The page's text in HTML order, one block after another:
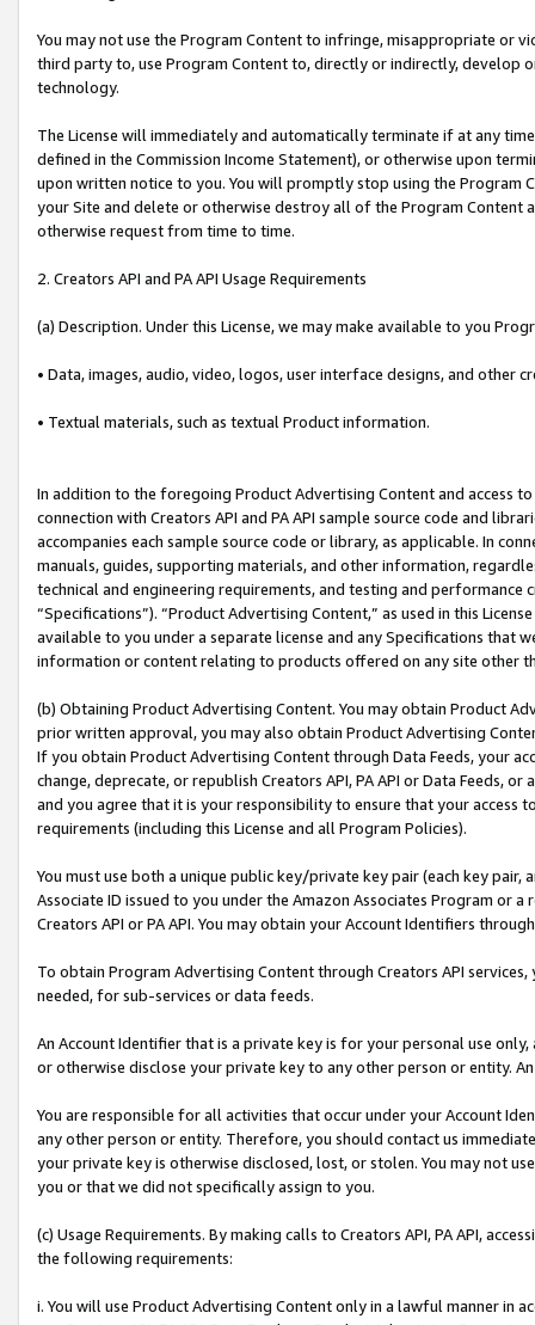
You may not use the Program Content to infringe, misappropriate
third party to, use Program Content to, directly or indirectly, develop
technology.
The License will immediately and automatically terminate if at any
defined in the Commission Income Statement), or otherwise upon
upon written notice to you. You will promptly stop using the Program
your Site and delete or otherwise destroy all of the Program Content
otherwise request from time to time.
2. Creators API and PA API Usage Requirements
(a) Description. Under this License, we may make available to you
• Data, images, audio, video, logos, user interface designs, and other
• Textual materials, such as textual Product information.
In addition to the foregoing Product Advertising Content and access
connection with Creators API and PA API sample source code and
accompanies each sample source code or library, as applicable. In
manuals, guides, supporting materials, and other information,
technical and engineering requirements, and testing and
“Specifications”). “Product Advertising Content,” as used in this
available to you under a separate license and any Specifications that
information or content relating to products offered on any site other
(b) Obtaining Product Advertising Content. You may obtain Product
prior written approval, you may also obtain Product Advertising
If you obtain Product Advertising Content through Data Feeds, your
change, deprecate, or republish Creators API, PA API or Data Feeds,
and you agree that it is your responsibility to ensure that your access
requirements (including this License and all Program Policies).
You must use both a unique public key/private key pair (each key pair,
Associate ID issued to you under the Amazon Associates Program or
Creators API or PA API. You may obtain your Account Identifiers
To obtain Program Advertising Content through Creators API
needed, for sub-services or data feeds.
An Account Identifier that is a private key is for your personal use
or otherwise disclose your private key to any other person or entity.
You are responsible for all activities that occur under your Account
any other person or entity. Therefore, you should contact us
your private key is otherwise disclosed, lost, or stolen. You may not
you or that we did not specifically assign to you.
(c) Usage Requirements. By making calls to Creators API, PA API,
the following requirements:
i. You will use Product Advertising Content only in a lawful manner in